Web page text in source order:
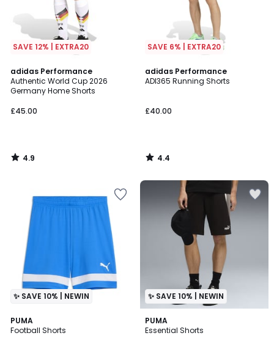
SAVE 12% | EXTRA20
adidas Performance
Authentic World Cup 2026
Germany Home Shorts
£45.00
4.9
/ 5
4.9
/
SAVE 6% | EXTRA20
adidas Performance
ADI365 Running Shorts
£40.00
4.4
/ 5
4.4
/
✨ SAVE 10% | NEWIN
PUMA
Football Shorts
3
Colours
✨ SAVE 10% | NEWIN
PUMA
Essential Shorts